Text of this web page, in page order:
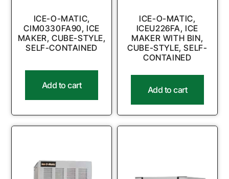
ICE-O-MATIC,
CIM0330FA90, ICE
MAKER, CUBE-STYLE,
SELF-CONTAINED
Add to cart
ICE-O-MATIC,
ICEU226FA, ICE
MAKER WITH BIN,
CUBE-STYLE, SELF-
CONTAINED
Add to cart